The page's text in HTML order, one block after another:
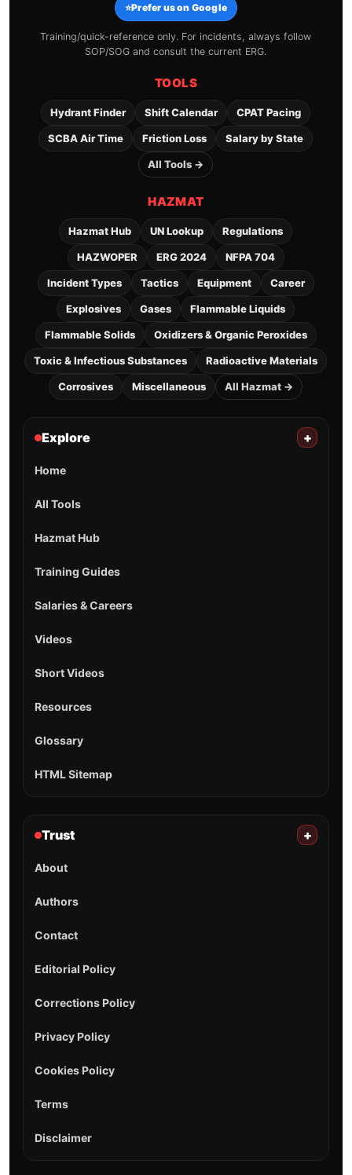
⭐Prefer us on Google
Training/quick-reference only. For incidents, always follow
SOP/SOG and consult the current ERG.
TOOLS
Hydrant Finder Shift Calendar CPAT Pacing
SCBA Air Time Friction Loss Salary by State
All Tools →
HAZMAT
Hazmat Hub UN Lookup Regulations
HAZWOPER ERG 2024 NFPA 704
Incident Types Tactics Equipment Career
Explosives Gases Flammable Liquids
Flammable Solids Oxidizers & Organic Peroxides
Toxic & Infectious Substances Radioactive Materials
Corrosives Miscellaneous All Hazmat →
Explore +
Home
All Tools
Hazmat Hub
Training Guides
Salaries & Careers
Videos
Short Videos
Resources
Glossary
HTML Sitemap
Trust +
About
Authors
Contact
Editorial Policy
Corrections Policy
Privacy Policy
Cookies Policy
Terms
Disclaimer